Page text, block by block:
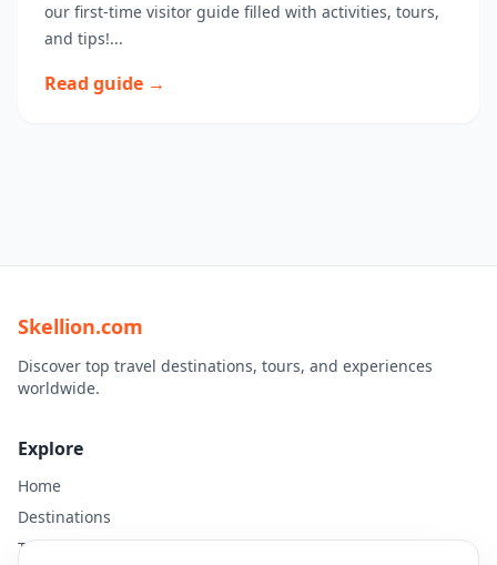
our first-time visitor guide filled with activities, tours,
and tips!...
Read guide →
Skellion.com
Discover top travel destinations, tours, and experiences
worldwide.
Explore
Home
Destinations
Travel Guides